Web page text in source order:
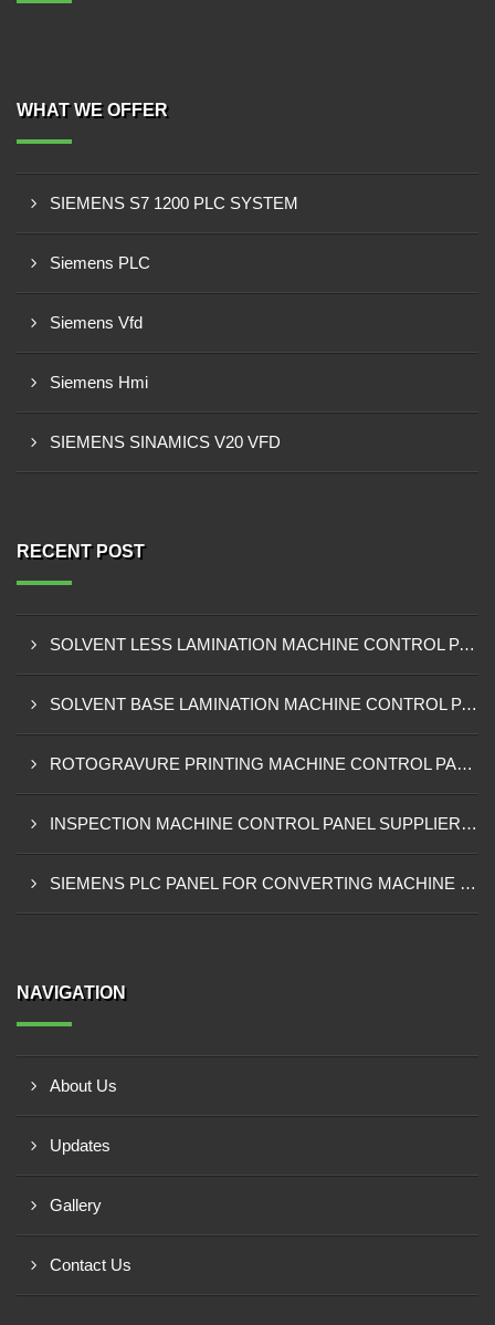
WHAT WE OFFER
SIEMENS S7 1200 PLC SYSTEM
Siemens PLC
Siemens Vfd
Siemens Hmi
SIEMENS SINAMICS V20 VFD
RECENT POST
SOLVENT LESS LAMINATION MACHINE CONTROL PANEL EXPORTER IN KISUMU
SOLVENT BASE LAMINATION MACHINE CONTROL PANEL EXPORTER IN ELDORET
ROTOGRAVURE PRINTING MACHINE CONTROL PANEL EXPORTER IN KENYA
INSPECTION MACHINE CONTROL PANEL SUPPLIER IN MOMBASA
SIEMENS PLC PANEL FOR CONVERTING MACHINE SUPPLIER IN NAIROBI
NAVIGATION
About Us
Updates
Gallery
Contact Us